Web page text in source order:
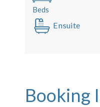
Beds
Ensuite
Booking